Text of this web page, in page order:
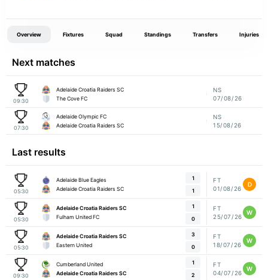
Overview Fixtures Squad Standings Transfers Injuries
Next matches
09:30
Adelaide Croatia Raiders SC
The Cove FC
NS
07/08/26
07:30
Adelaide Olympic FC
Adelaide Croatia Raiders SC
NS
15/08/26
Last results
05:30
Adelaide Blue Eagles
Adelaide Croatia Raiders SC
1
1
FT
01/08/26
D
05:30
Adelaide Croatia Raiders SC
Fulham United FC
1
0
FT
25/07/26
W
05:30
Adelaide Croatia Raiders SC
Eastern United
3
0
FT
18/07/26
W
09:30
Cumberland United
Adelaide Croatia Raiders SC
1
2
FT
04/07/26
W